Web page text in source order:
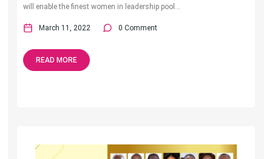
will enable the finest women in leadership pool...
March 11, 2022 0 Comment
READ MORE